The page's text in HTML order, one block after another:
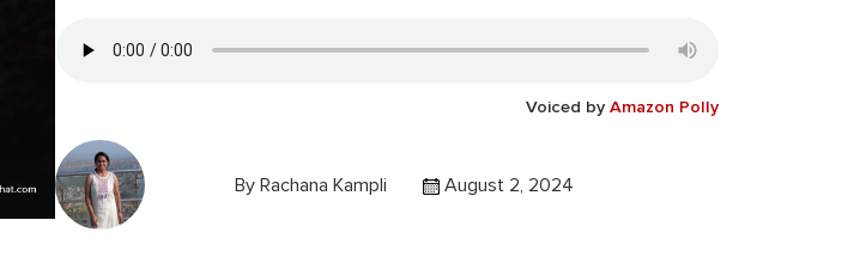
Voiced by Amazon Polly
By Rachana Kampli August 2, 2024